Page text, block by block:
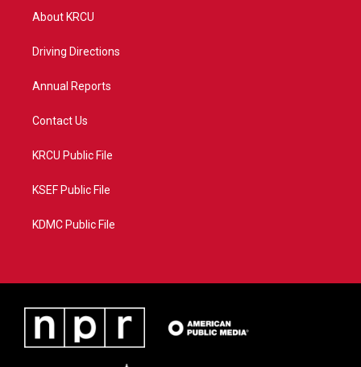
t
e
a
About KRCU
Driving Directions
Annual Reports
Contact Us
KRCU Public File
KSEF Public File
KDMC Public File